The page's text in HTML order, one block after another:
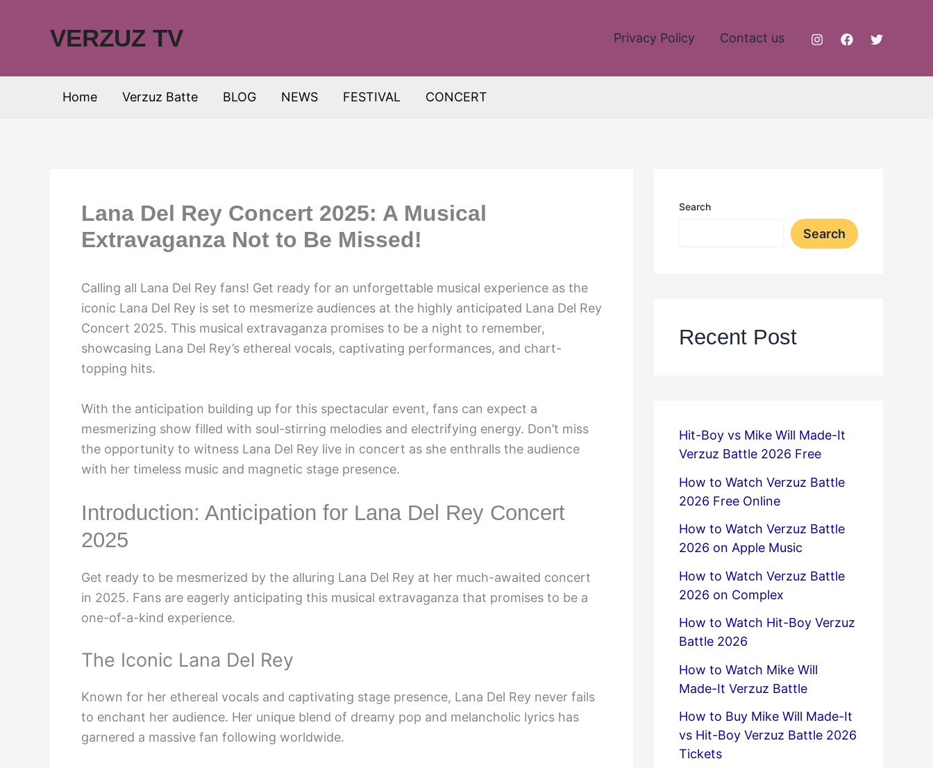
VERZUZ TV Privacy Policy Contact us
Home Verzuz Batte BLOG NEWS FESTIVAL CONCERT
Lana Del Rey Concert 2025: A Musical
Extravaganza Not to Be Missed!
Calling all Lana Del Rey fans! Get ready for an unforgettable musical experience as the
iconic Lana Del Rey is set to mesmerize audiences at the highly anticipated Lana Del Rey
Concert 2025. This musical extravaganza promises to be a night to remember,
showcasing Lana Del Rey’s ethereal vocals, captivating performances, and chart-
topping hits.
With the anticipation building up for this spectacular event, fans can expect a
mesmerizing show filled with soul-stirring melodies and electrifying energy. Don’t miss
the opportunity to witness Lana Del Rey live in concert as she enthralls the audience
with her timeless music and magnetic stage presence.
Introduction: Anticipation for Lana Del Rey Concert
2025
Get ready to be mesmerized by the alluring Lana Del Rey at her much-awaited concert
in 2025. Fans are eagerly anticipating this musical extravaganza that promises to be a
one-of-a-kind experience.
The Iconic Lana Del Rey
Known for her ethereal vocals and captivating stage presence, Lana Del Rey never fails
to enchant her audience. Her unique blend of dreamy pop and melancholic lyrics has
garnered a massive fan following worldwide.
Search
Search
Recent Post
Hit-Boy vs Mike Will Made-It
Verzuz Battle 2026 Free
How to Watch Verzuz Battle
2026 Free Online
How to Watch Verzuz Battle
2026 on Apple Music
How to Watch Verzuz Battle
2026 on Complex
How to Watch Hit-Boy Verzuz
Battle 2026
How to Watch Mike Will
Made-It Verzuz Battle
How to Buy Mike Will Made-It
vs Hit-Boy Verzuz Battle 2026
Tickets